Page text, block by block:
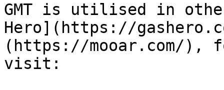
GMT is utilised in
Hero](https://
(https://mooar.com/),
visit: